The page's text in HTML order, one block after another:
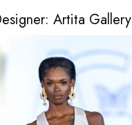
Artita Gallery